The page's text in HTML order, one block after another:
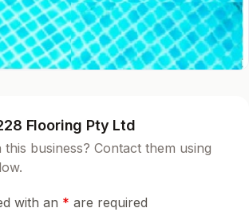
Flooring Pty Ltd
this business? Contact them using
with an * are required